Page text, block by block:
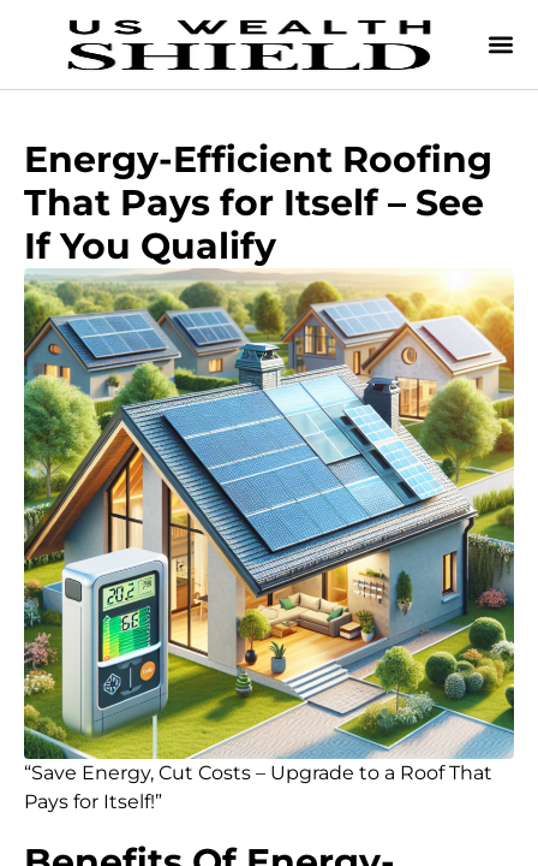
Energy-Efficient Roofing
That Pays for Itself – See
If You Qualify
“Save Energy, Cut Costs – Upgrade to a Roof That
Pays for Itself!”